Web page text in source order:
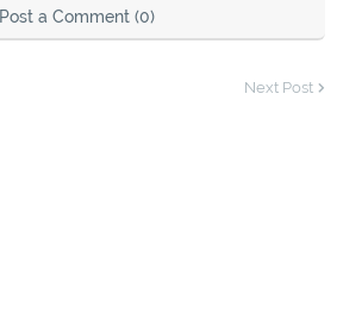
Post a Comment (0)
Next Post